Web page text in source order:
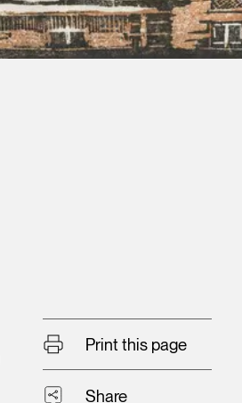
Print this page
Share